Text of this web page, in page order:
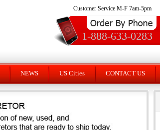
Customer Service M-F 7am-5pm
1-888-633-0283
NEWS US Cities CONTACT US